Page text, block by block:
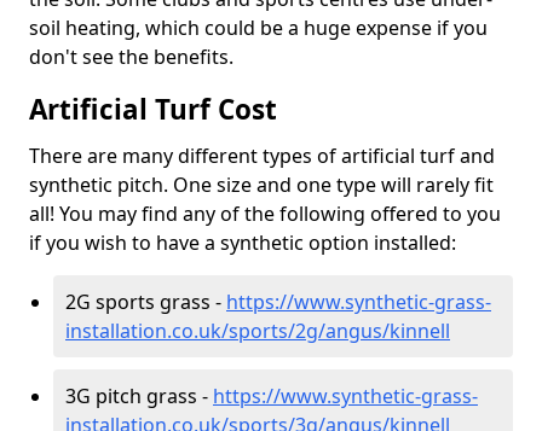
soil heating, which could be a huge expense if you
don't see the benefits.
Artificial Turf Cost
There are many different types of artificial turf and
synthetic pitch. One size and one type will rarely fit
all! You may find any of the following offered to you
if you wish to have a synthetic option installed:
2G sports grass - https://www.synthetic-grass-
installation.co.uk/sports/2g/angus/kinnell
3G pitch grass - https://www.synthetic-grass-
installation.co.uk/sports/3g/angus/kinnell